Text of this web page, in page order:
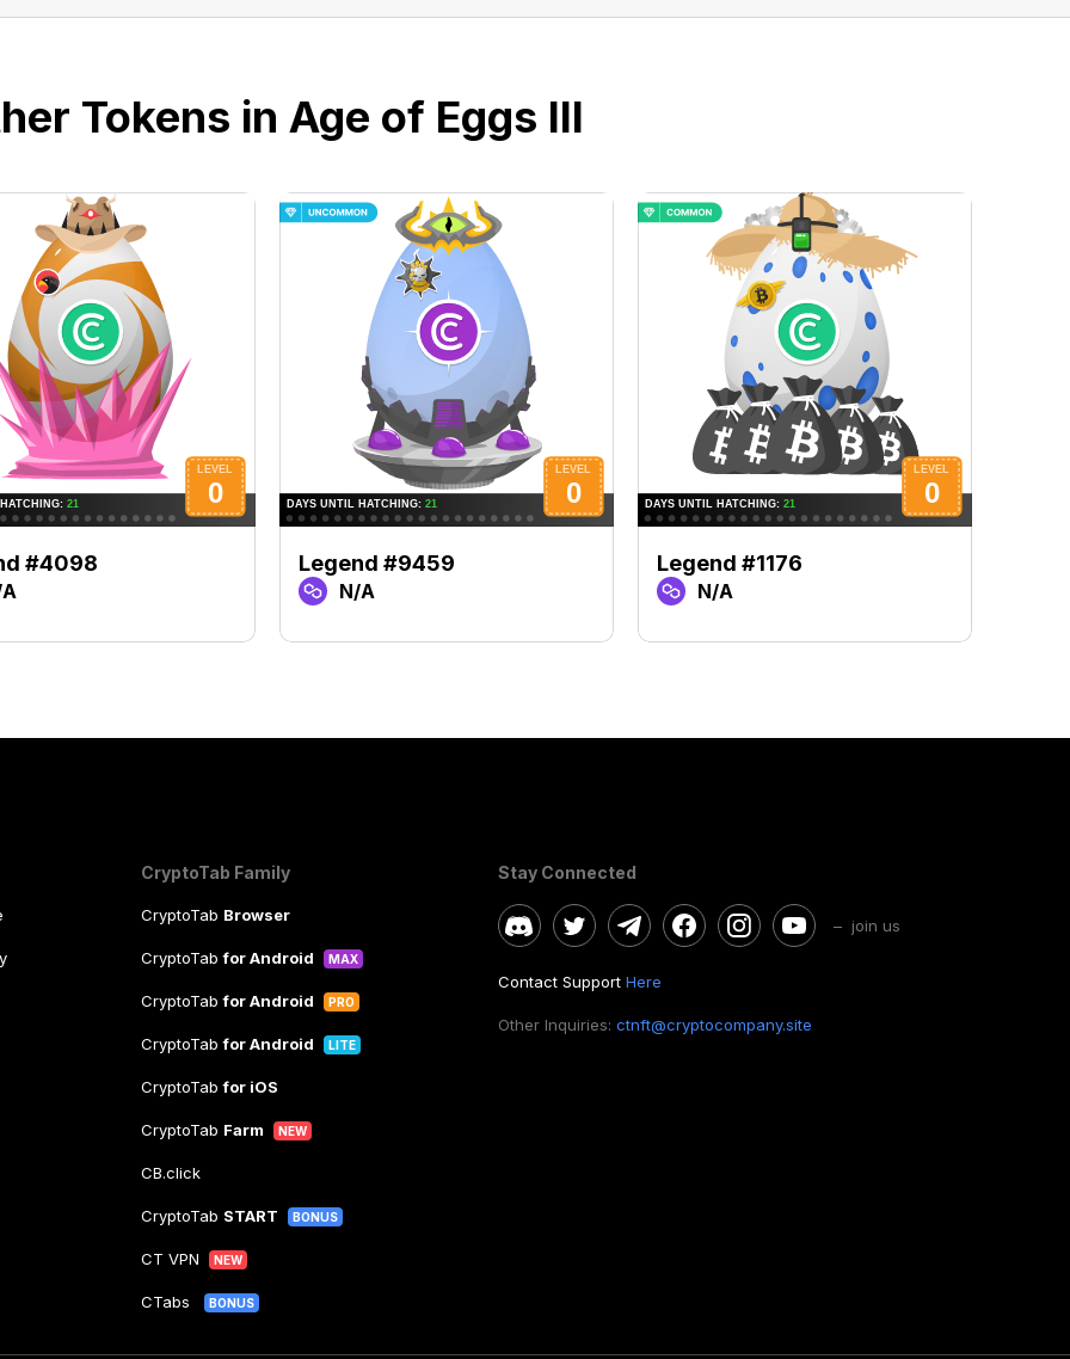
Tokens in Age of Eggs III
#4098 Legend #9459
N/A
Legend #1176
N/A
CryptoTab Family
CryptoTab Browser
CryptoTabfor Android MAX
CryptoTabfor Android PRO
CryptoTabfor Android LITE
CryptoTabfor iOS
CryptoTab Farm NEW
CB.click
CryptoTab START BONUS
CT VPN NEW
CTabs BONUS
Stay Connected
– join us
Contact Support Here
Other Inquiries: ctnft@cryptocompany.site